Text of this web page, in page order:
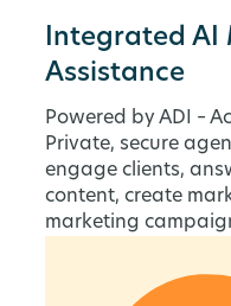
Integrated AI
Assistance
Powered by ADI –
Private, secure
engage clients,
content, create
marketing